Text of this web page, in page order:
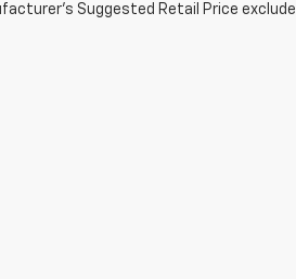
Suggested Retail Price